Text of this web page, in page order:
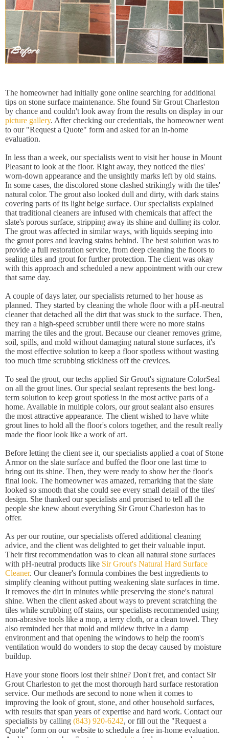
The homeowner had initially gone online searching for additional
tips on stone surface maintenance. She found Sir Grout Charleston
by chance and couldn't look away from the results on display in our
picture gallery. After checking our credentials, the homeowner went
to our "Request a Quote" form and asked for an in-home
evaluation.
In less than a week, our specialists went to visit her house in Mount
Pleasant to look at the floor. Right away, they noticed the tiles'
worn-down appearance and the unsightly marks left by old stains.
In some cases, the discolored stone clashed strikingly with the tiles'
natural color. The grout also looked dull and dirty, with dark stains
covering parts of its light beige surface. Our specialists explained
that traditional cleaners are infused with chemicals that affect the
slate's porous surface, stripping away its shine and dulling its color.
The grout was affected in similar ways, with liquids seeping into
the grout pores and leaving stains behind. The best solution was to
provide a full restoration service, from deep cleaning the floors to
sealing tiles and grout for further protection. The client was okay
with this approach and scheduled a new appointment with our crew
that same day.
A couple of days later, our specialists returned to her house as
planned. They started by cleaning the whole floor with a pH-neutral
cleaner that detached all the dirt that was stuck to the surface. Then,
they ran a high-speed scrubber until there were no more stains
marring the tiles and the grout. Because our cleaner removes grime,
soil, spills, and mold without damaging natural stone surfaces, it's
the most effective solution to keep a floor spotless without wasting
too much time scrubbing stickiness off the crevices.
To seal the grout, our techs applied Sir Grout's signature ColorSeal
on all the grout lines. Our special sealant represents the best long-
term solution to keep grout spotless in the most active parts of a
home. Available in multiple colors, our grout sealant also ensures
the most attractive appearance. The client wished to have white
grout lines to hold all the floor's colors together, and the result really
made the floor look like a work of art.
Before letting the client see it, our specialists applied a coat of Stone
Armor on the slate surface and buffed the floor one last time to
bring out its shine. Then, they were ready to show her the floor's
final look. The homeowner was amazed, remarking that the slate
looked so smooth that she could see every small detail of the tiles'
design. She thanked our specialists and promised to tell all the
people she knew about everything Sir Grout Charleston has to
offer.
As per our routine, our specialists offered additional cleaning
advice, and the client was delighted to get their valuable input.
Their first recommendation was to clean all natural stone surfaces
with pH-neutral products like Sir Grout's Natural Hard Surface
Cleaner. Our cleaner's formula combines the best ingredients to
simplify cleaning without putting weakening slate surfaces in time.
It removes the dirt in minutes while preserving the stone's natural
shine. When the client asked about ways to prevent scratching the
tiles while scrubbing off stains, our specialists recommended using
non-abrasive tools like a mop, a terry cloth, or a clean towel. They
also reminded her that mold and mildew thrive in a damp
environment and that opening the windows to help the room's
ventilation would do wonders to stop the decay caused by moisture
buildup.
Have your stone floors lost their shine? Don't fret, and contact Sir
Grout Charleston to get the most thorough hard surface restoration
service. Our methods are second to none when it comes to
improving the look of grout, stone, and other household surfaces,
with results that span years of expertise and hard work. Contact our
specialists by calling (843) 920-6242, or fill out the "Request a
Quote" form on our website to schedule a free in-home evaluation.